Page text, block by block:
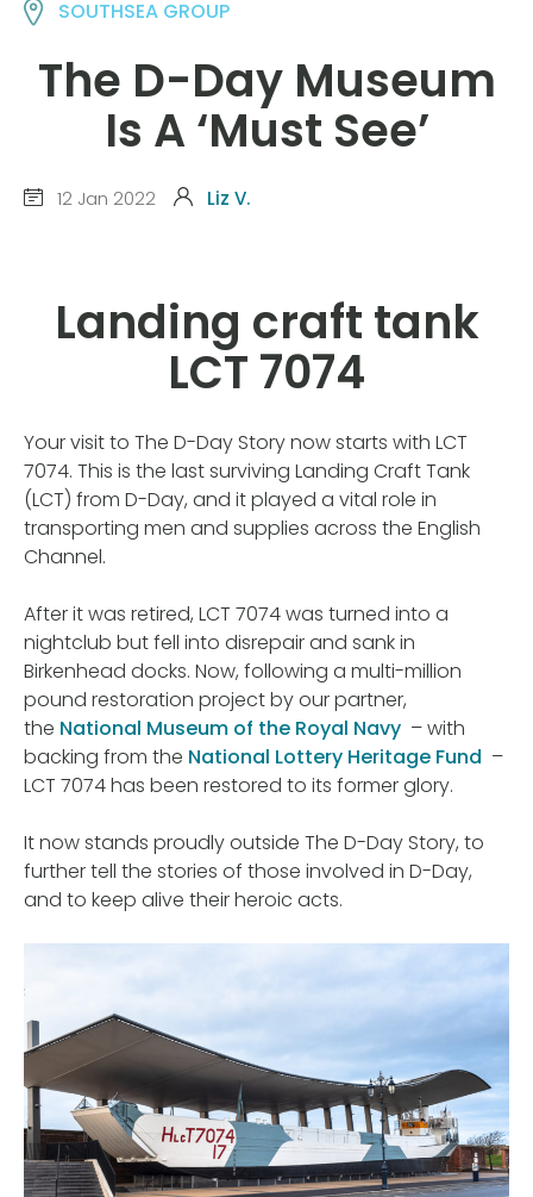
SOUTHSEA GROUP
The D-Day Museum
Is A ‘Must See’
12 Jan 2022 Liz V.
Landing craft tank
LCT 7074
Your visit to The D-Day Story now starts with LCT
7074. This is the last surviving Landing Craft Tank
(LCT) from D-Day, and it played a vital role in
transporting men and supplies across the English
Channel.
After it was retired, LCT 7074 was turned into a
nightclub but fell into disrepair and sank in
Birkenhead docks. Now, following a multi-million
pound restoration project by our partner,
the National Museum of the Royal Navy – with
backing from the National Lottery Heritage Fund –
LCT 7074 has been restored to its former glory.
It now stands proudly outside The D-Day Story, to
further tell the stories of those involved in D-Day,
and to keep alive their heroic acts.